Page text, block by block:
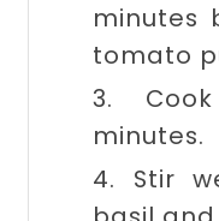
minutes
tomato
3.
minutes.
4. Stir